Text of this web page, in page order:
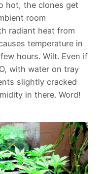
hot, the clones get
room
radiant heat from
temperature in
hours. Wilt. Even if
with water on tray
slightly cracked
in there. Word!